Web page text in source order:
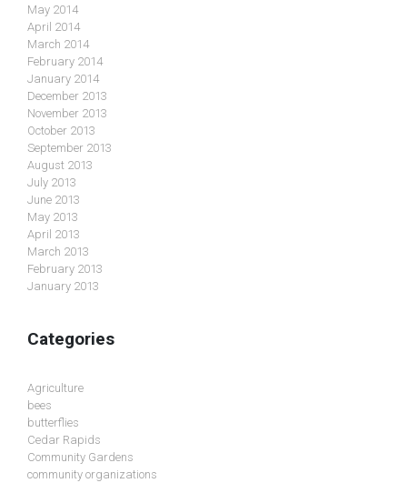
May 2014
April 2014
March 2014
February 2014
January 2014
December 2013
November 2013
October 2013
September 2013
August 2013
July 2013
June 2013
May 2013
April 2013
March 2013
February 2013
January 2013
Categories
Agriculture
bees
butterflies
Cedar Rapids
Community Gardens
community organizations